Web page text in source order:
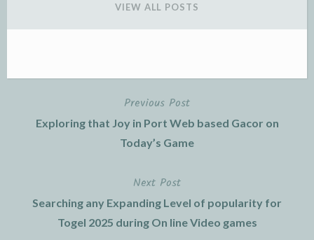
VIEW ALL POSTS
Previous Post
Exploring that Joy in Port Web based Gacor on
Today’s Game
Next Post
Searching any Expanding Level of popularity for
Togel 2025 during On line Video games